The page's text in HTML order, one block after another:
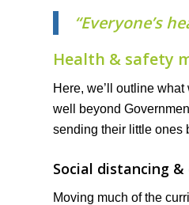
“Everyone’s
Health & safety
Here, we’ll outline
well beyond
sending their little ones
Social distancing
Moving much of the